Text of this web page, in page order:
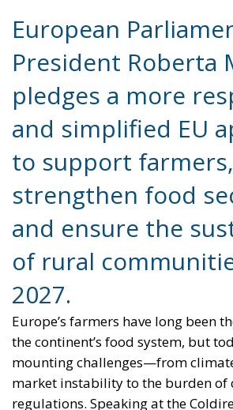
European
President Roberta
pledges a more
and simplified EU
to support farmers,
strengthen food
and ensure the
of rural
2027.
the continent’s food system, but
mounting challenges—from climate
market instability to the burden of
regulations. Speaking at the